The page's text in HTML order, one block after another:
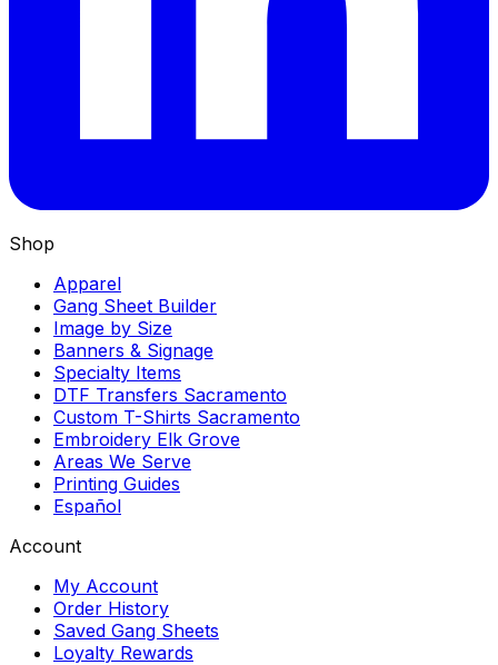
Shop
Apparel
Gang Sheet Builder
Image by Size
Banners & Signage
Specialty Items
DTF Transfers Sacramento
Custom T-Shirts Sacramento
Embroidery Elk Grove
Areas We Serve
Printing Guides
Español
Account
My Account
Order History
Saved Gang Sheets
Loyalty Rewards